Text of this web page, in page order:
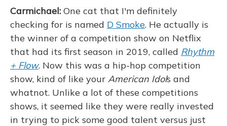
Carmichael: One cat that I'm definitely
checking for is named D Smoke. He actually is
the winner of a competition show on Netflix
that had its first season in 2019, called Rhythm
+ Flow. Now this was a hip-hop competition
show, kind of like your American Idols and
whatnot. Unlike a lot of these competitions
shows, it seemed like they were really invested
in trying to pick some good talent versus just